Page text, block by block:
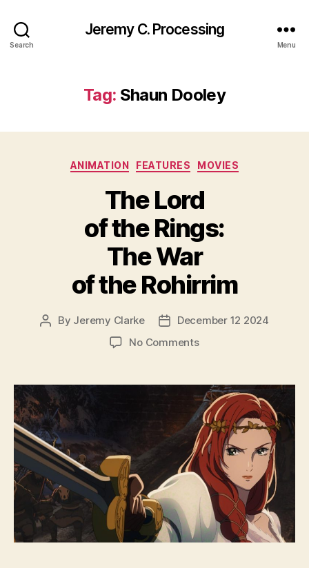
Search
Jeremy C. Processing
Menu
Tag: Shaun Dooley
Categories
ANIMATION FEATURES MOVIES
The Lord
of the Rings:
The War
of the Rohirrim
Post
By Jeremy Clarke
PostDecember 12 2024
No Commentson
of
the
Rings:
The
War
of
the
Rohirrim